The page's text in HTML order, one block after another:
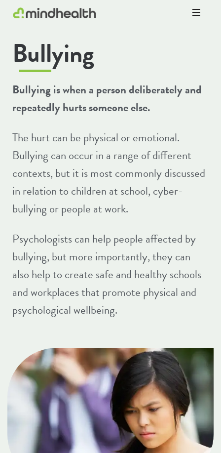
Allied
Health
Experts
Bullying
Bullying is when a person deliberately and
repeatedly hurts someone else.
The hurt can be physical or emotional.
Bullying can occur in a range of different
contexts, but it is most commonly discussed
in relation to children at school, cyber-
bullying or people at work.
Psychologists can help people affected by
bullying, but more importantly, they can
also help to create safe and healthy schools
and workplaces that promote physical and
psychological wellbeing.